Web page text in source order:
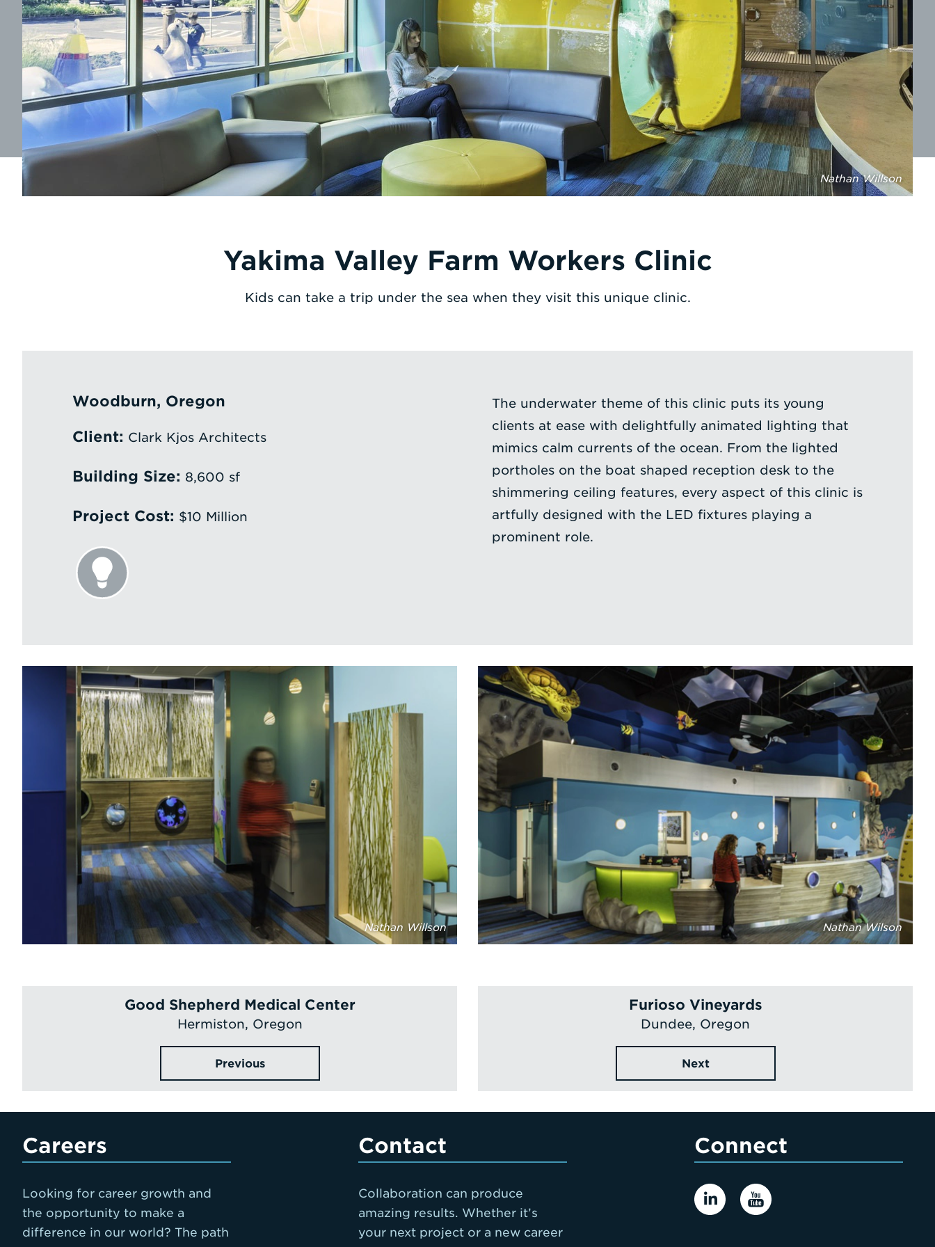
Nathan Willson
Yakima Valley Farm Workers Clinic
Kids can take a trip under the sea when they visit this unique clinic.
Woodburn, Oregon
Client: Clark Kjos Architects
Building Size: 8,600 sf
Project Cost: $10 Million
The underwater theme of this clinic puts its young
clients at ease with delightfully animated lighting that
mimics calm currents of the ocean. From the lighted
portholes on the boat shaped reception desk to the
shimmering ceiling features, every aspect of this clinic is
artfully designed with the LED fixtures playing a
prominent role.
Nathan Willson Nathan Wilson
Good Shepherd Medical Center
Hermiston, Oregon
Previous
Furioso Vineyards
Dundee, Oregon
Next
Careers
Looking for career growth and
the opportunity to make a
difference in our world? The path
Contact
Collaboration can produce
amazing results. Whether it’s
your next project or a new career
Connect